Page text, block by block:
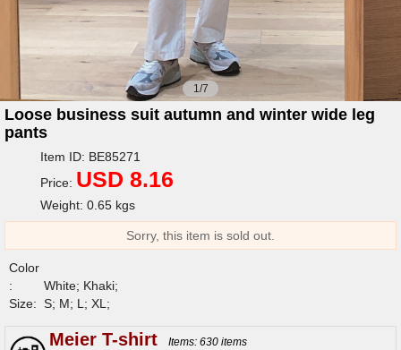
1/7
Loose business suit autumn and winter wide leg
pants
Item ID: BE85271
Price: USD 8.16
Weight: 0.65 kgs
Sorry, this item is sold out.
Color
:
White; Khaki;
Size: S; M; L; XL;
Meier T-shirt
Items: 630 items